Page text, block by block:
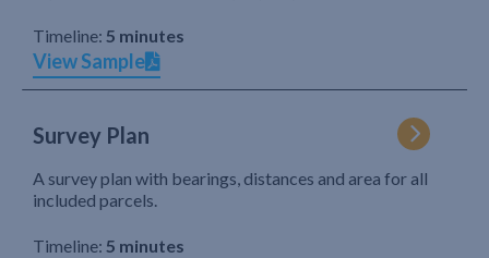
Timeline: 5 minutes
View Sample
Survey Plan
A survey plan with bearings, distances and area for all
included parcels.
Timeline: 5 minutes